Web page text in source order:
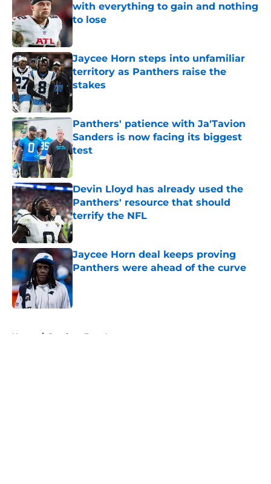
with everything to gain and nothing
to lose
Published by on Invalid Date
Jaycee Horn steps into unfamiliar
territory as Panthers raise the
stakes
Published by on Invalid Date
Panthers' patience with Ja'Tavion
Sanders is now facing its biggest
test
Published by on Invalid Date
Devin Lloyd has already used the
Panthers' resource that should
terrify the NFL
Published by on Invalid Date
Jaycee Horn deal keeps proving
Panthers were ahead of the curve
Published by on Invalid Date
Home / Panthers Free Agency